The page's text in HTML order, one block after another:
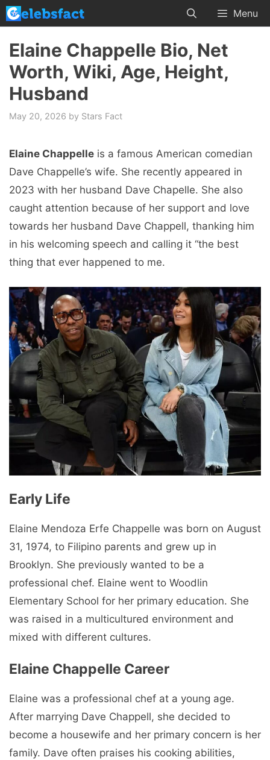
Skip
to
content
Menu
Elaine Chappelle Bio, Net
Worth, Wiki, Age, Height,
Husband
May 20, 2026 by Stars Fact
Elaine Chappelle is a famous American comedian
Dave Chappelle’s wife. She recently appeared in
2023 with her husband Dave Chapelle. She also
caught attention because of her support and love
towards her husband Dave Chappell, thanking him
in his welcoming speech and calling it “the best
thing that ever happened to me.
Early Life
Elaine Mendoza Erfe Chappelle was born on August
31, 1974, to Filipino parents and grew up in
Brooklyn. She previously wanted to be a
professional chef. Elaine went to Woodlin
Elementary School for her primary education. She
was raised in a multicultured environment and
mixed with different cultures.
Elaine Chappelle Career
Elaine was a professional chef at a young age.
After marrying Dave Chappell, she decided to
become a housewife and her primary concern is her
family. Dave often praises his cooking abilities,